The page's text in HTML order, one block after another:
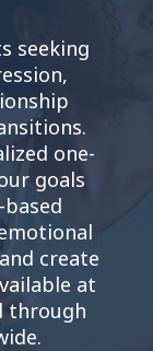
seeking
one-
goals
create
at
through